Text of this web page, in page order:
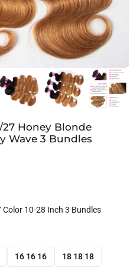
Honey Blonde
Wave 3 Bundles
10-28 Inch 3 Bundles
16 16 16 18 18 18